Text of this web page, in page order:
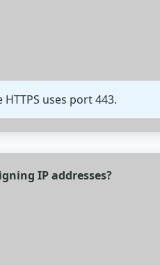
uses port 443.
IP addresses?